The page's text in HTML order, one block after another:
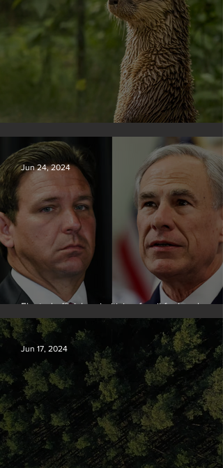
Silvan Photo Award June 2024
Elected officials prioritizing fossil fuel cash over
people
Jun 24, 2024
Jun 17, 2024